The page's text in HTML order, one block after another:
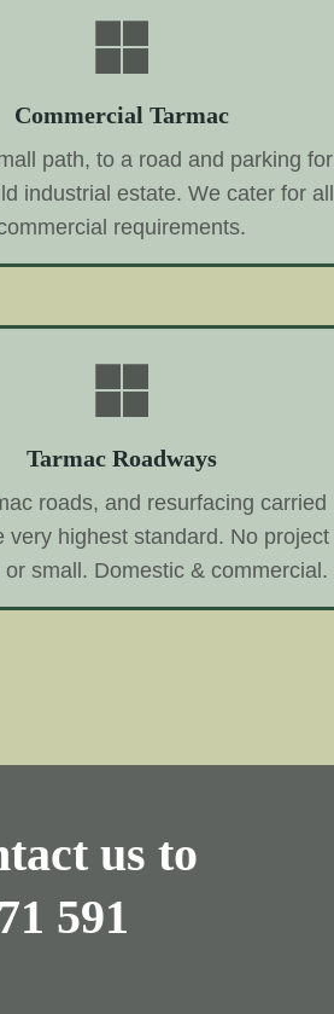
Commercial Tarmac
path, to a road and parking for
industrial estate. We cater for all
requirements.
Tarmac Roadways
roads, and resurfacing carried
very highest standard. No project
small. Domestic & commercial.
us to
591